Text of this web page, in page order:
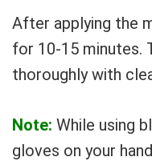
After applying the
for 10-15 minutes.
thoroughly with
Note: While using
gloves on your